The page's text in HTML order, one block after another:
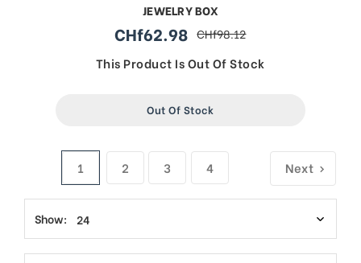
JEWELRY BOX
sale
price
CHf62.98 regular
price
CHf98.12
This Product Is Out Of Stock
Out Of Stock
1 2 3 4 Next
Show: